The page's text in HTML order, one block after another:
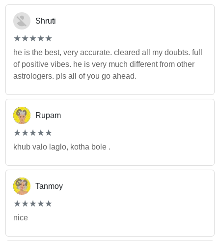
Shruti
(*)
★
★
(*)★
★
(*) ★
★
(*) ★
★
(*) ★
★
he is the best, very accurate. cleared all my doubts. full
of positive vibes. he is very much different from other
astrologers. pls all of you go ahead.
Rupam
(*)
★
★
(*)★
★
(*) ★
★
(*) ★
★
(*) ★
★
khub valo laglo, kotha bole .
Tanmoy
(*)
★
★
(*)★
★
(*) ★
★
(*) ★
★
(*) ★
★
nice